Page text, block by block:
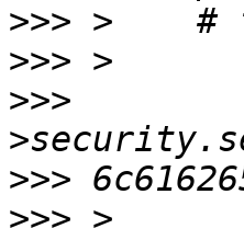
>>>
>>>
>>>
>>>
>>> >